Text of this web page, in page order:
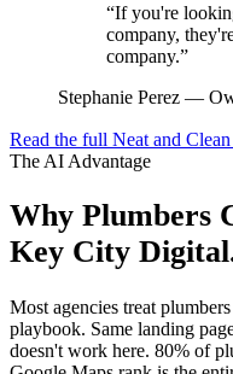
“If you're
company,
company.”
Stephanie Perez —
Read the full Neat and
The AI Advantage
Why Plumbers
Key City
Most agencies treat
playbook. Same landing
doesn't work here. 80% of